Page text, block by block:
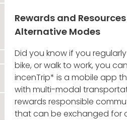
Rewards and
Alternative Modes
Did you know if you
bike, or walk to work, you
incenTrip* is a mobile app
with multi-modal
rewards responsible
that can be exchanged for